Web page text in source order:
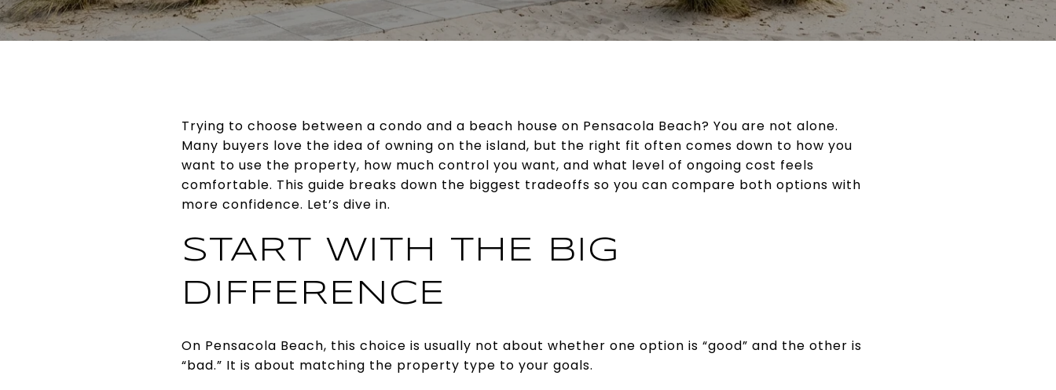
Trying to choose between a condo and a beach house on Pensacola Beach? You are not alone.
Many buyers love the idea of owning on the island, but the right fit often comes down to how you
want to use the property, how much control you want, and what level of ongoing cost feels
comfortable. This guide breaks down the biggest tradeoffs so you can compare both options with
more confidence. Let’s dive in.
START WITH THE BIG
DIFFERENCE
On Pensacola Beach, this choice is usually not about whether one option is “good” and the other is
“bad.” It is about matching the property type to your goals.